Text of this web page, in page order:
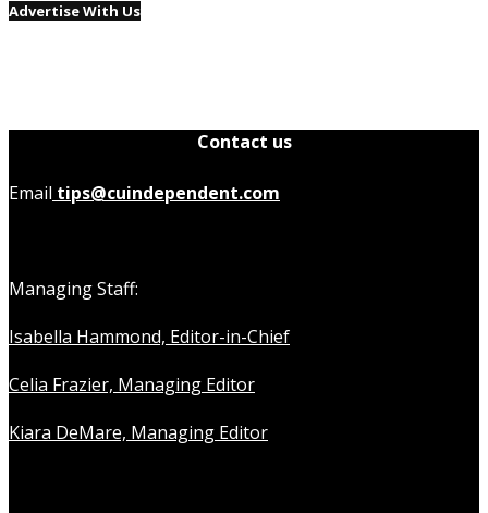
Advertise With Us
Contact us
Email tips@cuindependent.com
Managing Staff:
Isabella Hammond, Editor-in-Chief
Celia Frazier, Managing Editor
Kiara DeMare, Managing Editor